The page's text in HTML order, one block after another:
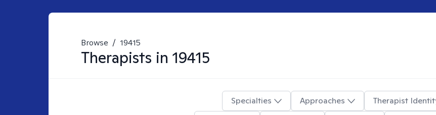
Browse / 19415
Therapists in 19415
Specialties Approaches
Therapist